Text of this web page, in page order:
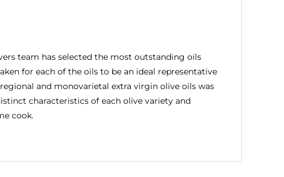
team has selected the most outstanding oils
for each of the oils to be an ideal representative
and monovarietal extra virgin olive oils was
characteristics of each olive variety and
cook.